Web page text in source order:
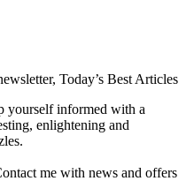
Today’s Best Articles
yourself informed with a
enlightening and
me with news and offers